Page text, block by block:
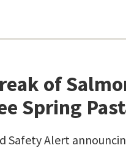
of
Spring
Safety Alert